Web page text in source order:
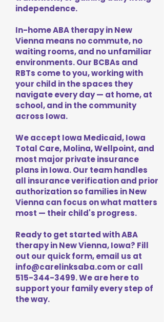
independence.
In-home ABA therapy in New
Vienna means no commute, no
waiting rooms, and no unfamiliar
environments. Our BCBAs and
RBTs come to you, working with
your child in the spaces they
navigate every day — at home, at
school, and in the community
across Iowa.
We accept Iowa Medicaid, Iowa
Total Care, Molina, Wellpoint, and
most major private insurance
plans in Iowa. Our team handles
all insurance verification and prior
authorization so families in New
Vienna can focus on what matters
most — their child's progress.
Ready to get started with ABA
therapy in New Vienna, Iowa? Fill
out our quick form, email us at
info@carelinksaba.comor call
515-344-3499. We are here to
support your family every step of
the way.